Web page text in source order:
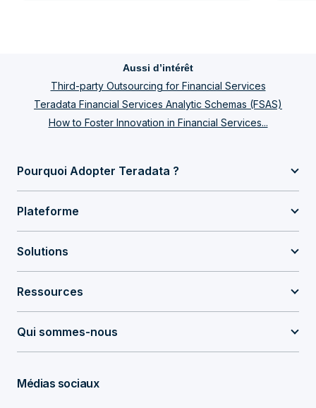
Aussi d’intérêt
Third-party Outsourcing for Financial Services
Teradata Financial Services Analytic Schemas (FSAS)
How to Foster Innovation in Financial Services...
Pourquoi Adopter Teradata ?
Plateforme
Solutions
Ressources
Qui sommes-nous
Médias sociaux